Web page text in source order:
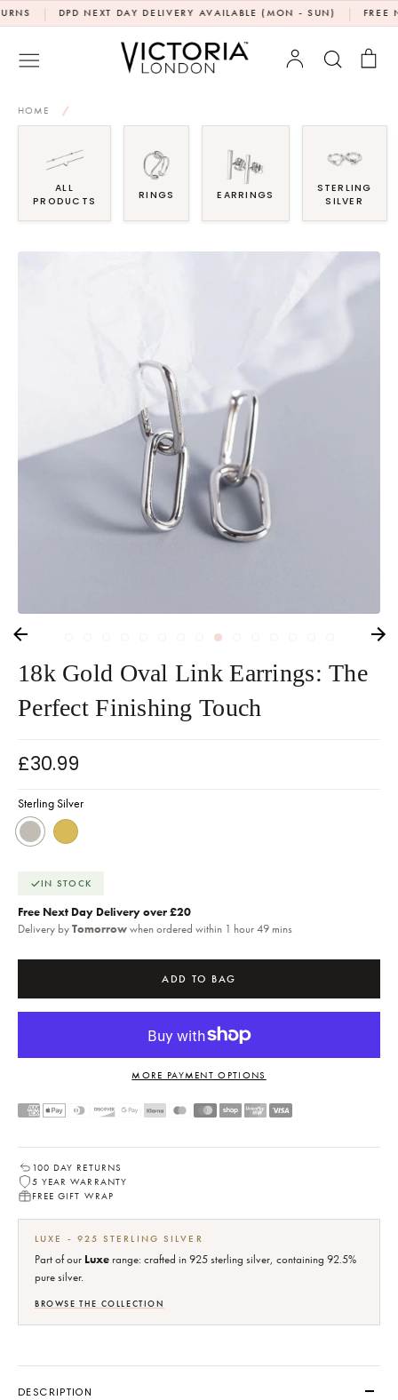
Skip
to
| DPD NEXT DAY DELIVERY AVAILABLE (MON - SUN) | FREE NEXT
Account Search
HOME /
ALL
PRODUCTS
RINGS EARRINGS
STERLING
SILVER
18k Gold Oval Link Earrings: The
Perfect Finishing Touch
£30.99
Sterling Silver
IN STOCK
Free Next Day Delivery over £20
Delivery byTomorrowwhen ordered within 1 hour 49 mins
ADD TO BAG
MORE PAYMENT OPTIONS
100 DAY RETURNS
5 YEAR WARRANTY
FREE GIFT WRAP
LUXE - 925 STERLING SILVER
Part of our Luxerange: crafted in 925 sterling silver, containing 92.5%
pure silver.
BROWSE THE COLLECTION
DESCRIPTION